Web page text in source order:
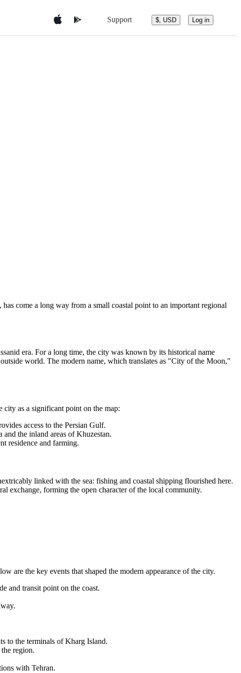
Support $, USD Log in
, has come a long way from a small coastal point to an important regional
era. For a long time, the city was known by its historical name
world. The modern name, which translates as "City of the Moon,"
as a significant point on the map:
access to the Persian Gulf.
the inland areas of Khuzestan.
residence and farming.
linked with the sea: fishing and coastal shipping flourished here.
exchange, forming the open character of the local community.
are the key events that shaped the modern appearance of the city.
and transit point on the coast.
to the terminals of Kharg Island.
region.
with Tehran.